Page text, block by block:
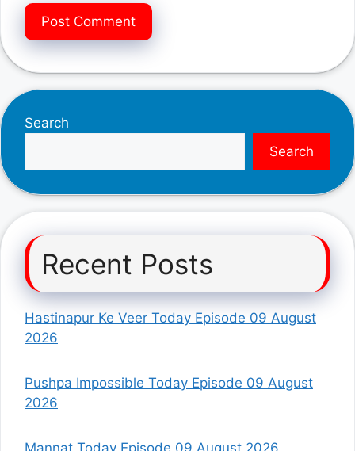
Search
Search
Recent Posts
Hastinapur Ke Veer Today Episode 09 August
2026
Pushpa Impossible Today Episode 09 August
2026
Mannat Today Episode 09 August 2026